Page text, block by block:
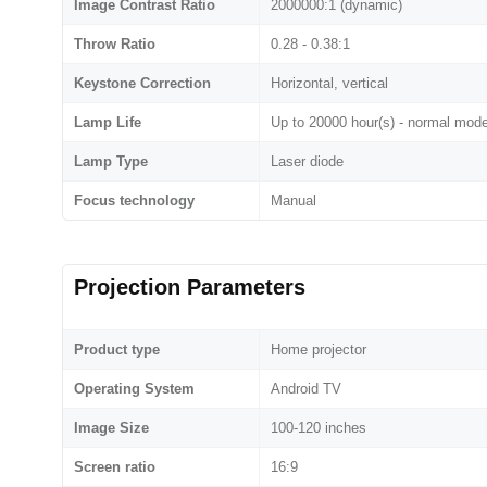
Image Contrast Ratio 2000000:1 (dynamic)
Throw Ratio 0.28 - 0.38:1
Keystone Correction Horizontal, vertical
Lamp Life Up to 20000 hour(s) - normal
Lamp Type Laser diode
Focus technology Manual
Projection Parameters
Product type Home projector
Operating System Android TV
Image Size 100-120 inches
Screen ratio 16:9